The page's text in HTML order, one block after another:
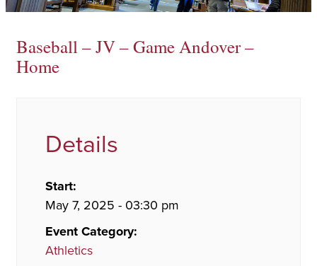
Baseball – JV – Game Andover –
Home
Details
Start:
May 7, 2025 - 03:30 pm
Event Category:
Athletics